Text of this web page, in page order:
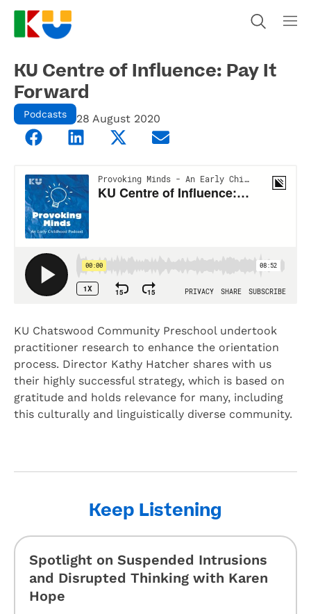
KU Centre of Influence: Pay It
Forward
Podcasts 28 August 2020
KU Chatswood Community Preschool undertook
practitioner research to enhance the orientation
process. Director Kathy Hatcher shares with us
their highly successful strategy, which is based on
gratitude and holds relevance for many, including
this culturally and linguistically diverse community.
Keep Listening
Spotlight on Suspended Intrusions
and Disrupted Thinking with Karen
Hope